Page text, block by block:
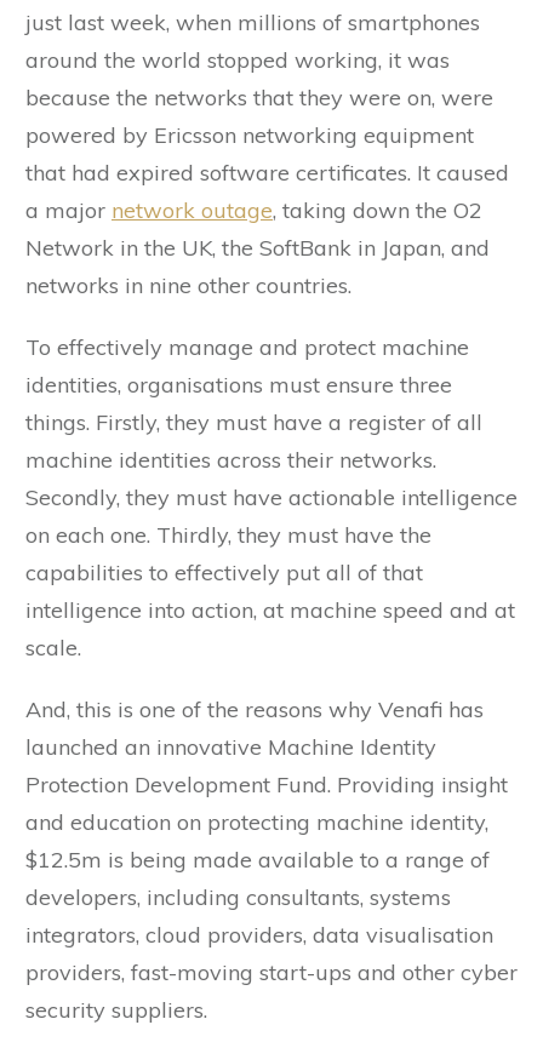
just last week, when millions of smartphones
around the world stopped working, it was
because the networks that they were on, were
powered by Ericsson networking equipment
that had expired software certificates. It caused
a major network outage, taking down the O2
Network in the UK, the SoftBank in Japan, and
networks in nine other countries.
To effectively manage and protect machine
identities, organisations must ensure three
things. Firstly, they must have a register of all
machine identities across their networks.
Secondly, they must have actionable intelligence
on each one. Thirdly, they must have the
capabilities to effectively put all of that
intelligence into action, at machine speed and at
scale.
And, this is one of the reasons why Venafi has
launched an innovative Machine Identity
Protection Development Fund. Providing insight
and education on protecting machine identity,
$12.5m is being made available to a range of
developers, including consultants, systems
integrators, cloud providers, data visualisation
providers, fast-moving start-ups and other cyber
security suppliers.